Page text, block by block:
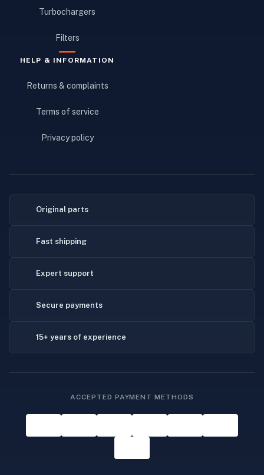
Turbochargers
Filters
HELP & INFORMATION
Returns & complaints
Terms of service
Privacy policy
Original parts
Fast shipping
Expert support
Secure payments
15+ years of experience
ACCEPTED PAYMENT METHODS